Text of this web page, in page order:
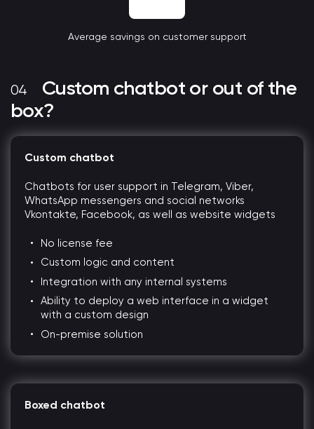
Average savings on customer support
Custom chatbot or out of the
box?
Custom chatbot
Chatbots for user support in Telegram, Viber,
WhatsApp messengers and social networks
Vkontakte, Facebook, as well as website widgets
No license fee
Custom logic and content
Integration with any internal systems
Ability to deploy a web interface in a widget
with a custom design
On-premise solution
Boxed chatbot